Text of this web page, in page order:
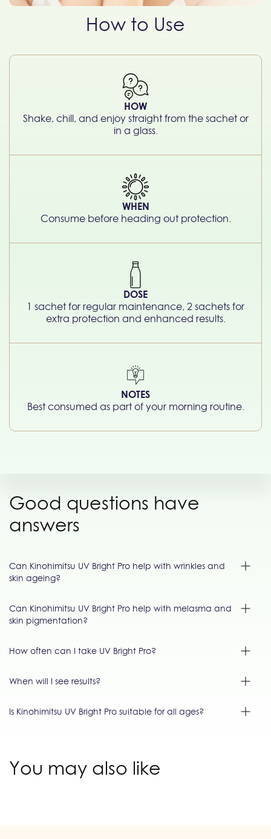
How to Use
HOW
Shake, chill, and enjoy straight from the sachet or
in a glass.
WHEN
Consume before heading out protection.
DOSE
1 sachet for regular maintenance, 2 sachets for
extra protection and enhanced results.
NOTES
Best consumed as part of your morning routine.
Good questions have
answers
Can Kinohimitsu UV Bright Pro help with wrinkles and
skin ageing?
Can Kinohimitsu UV Bright Pro help with melasma and
skin pigmentation?
How often can I take UV Bright Pro?
When will I see results?
Is Kinohimitsu UV Bright Pro suitable for all ages?
You may also like